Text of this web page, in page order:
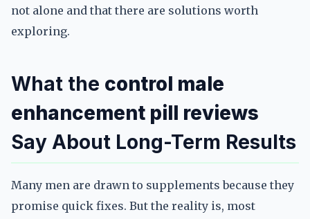
not alone and that there are solutions worth
exploring.
What the control male
enhancement pill reviews
Say About Long-Term Results
Many men are drawn to supplements because they
promise quick fixes. But the reality is, most